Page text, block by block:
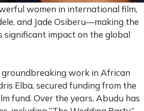
women in international film,
and Jade Osiberu—making the
significant impact on the global
groundbreaking work in African
Elba, secured funding from the
fund. Over the years, Abudu has